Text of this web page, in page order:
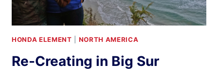
HONDA ELEMENT NORTH AMERICA
Re-Creating in Big Sur